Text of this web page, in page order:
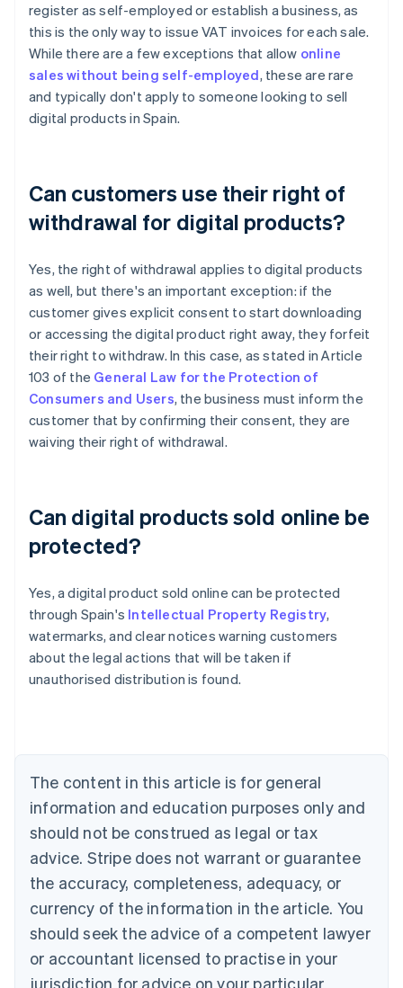
register as self-employed or establish a business, as
this is the only way to issue VAT invoices for each sale.
While there are a few exceptions that allow online
sales without being self-employed, these are rare
and typically don't apply to someone looking to sell
digital products in Spain.
Can customers use their right of
withdrawal for digital products?
Yes, the right of withdrawal applies to digital products
as well, but there's an important exception: if the
customer gives explicit consent to start downloading
or accessing the digital product right away, they forfeit
their right to withdraw. In this case, as stated in Article
103 of the General Law for the Protection of
Consumers and Users, the business must inform the
customer that by confirming their consent, they are
waiving their right of withdrawal.
Can digital products sold online be
protected?
Yes, a digital product sold online can be protected
through Spain's Intellectual Property Registry,
watermarks, and clear notices warning customers
about the legal actions that will be taken if
unauthorised distribution is found.
The content in this article is for general
information and education purposes only and
should not be construed as legal or tax
advice. Stripe does not warrant or guarantee
the accuracy, completeness, adequacy, or
currency of the information in the article. You
should seek the advice of a competent lawyer
or accountant licensed to practise in your
jurisdiction for advice on your particular
Australia
English
Austria
DeutschEnglish
English
Canada
Croatia
EnglishItaliano
Cyprus
English
Czech Republic
English
English
Estonia